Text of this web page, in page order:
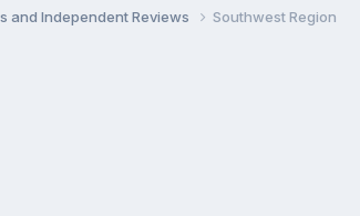
and Independent Reviews Southwest Region